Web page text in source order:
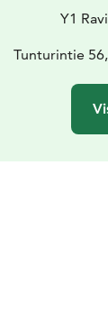
Y1
Tunturintie